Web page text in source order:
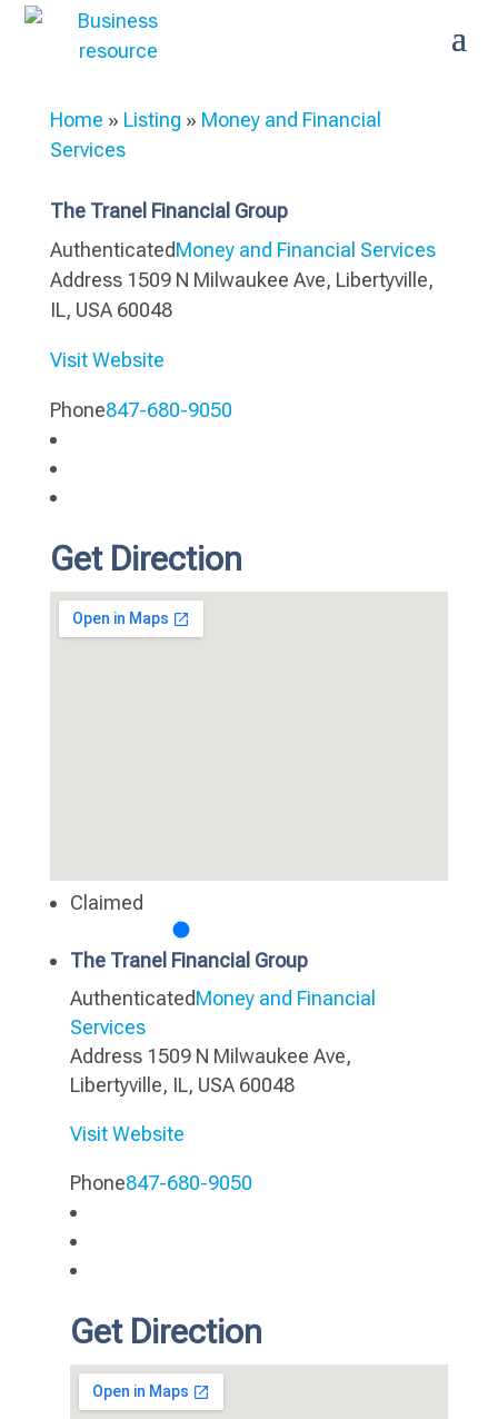
Home » Listing » Money and Financial
Services
The Tranel Financial Group
AuthenticatedMoney and Financial Services
Address 1509 N Milwaukee Ave, Libertyville,
IL, USA 60048
Visit Website
Phone847-680-9050
Get Direction
Claimed
The Tranel Financial Group
AuthenticatedMoney and Financial
Services
Address 1509 N Milwaukee Ave,
Libertyville, IL, USA 60048
Visit Website
Phone847-680-9050
Get Direction